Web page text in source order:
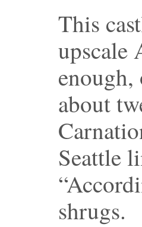
This
upscale
about
Seattle
shrugs.